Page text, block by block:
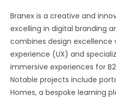
Branex is a creative and
excelling in digital branding
combines design
experience (UX) and
immersive experiences for
Notable projects include
Homes, a bespoke learning